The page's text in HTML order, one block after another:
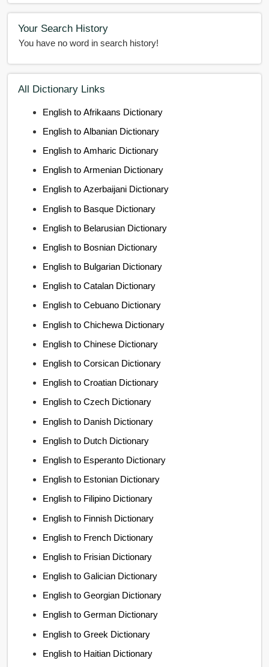
Your Search History
You have no word in search history!
All Dictionary Links
English to Afrikaans Dictionary
English to Albanian Dictionary
English to Amharic Dictionary
English to Armenian Dictionary
English to Azerbaijani Dictionary
English to Basque Dictionary
English to Belarusian Dictionary
English to Bosnian Dictionary
English to Bulgarian Dictionary
English to Catalan Dictionary
English to Cebuano Dictionary
English to Chichewa Dictionary
English to Chinese Dictionary
English to Corsican Dictionary
English to Croatian Dictionary
English to Czech Dictionary
English to Danish Dictionary
English to Dutch Dictionary
English to Esperanto Dictionary
English to Estonian Dictionary
English to Filipino Dictionary
English to Finnish Dictionary
English to French Dictionary
English to Frisian Dictionary
English to Galician Dictionary
English to Georgian Dictionary
English to German Dictionary
English to Greek Dictionary
English to Haitian Dictionary